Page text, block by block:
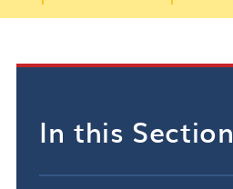
In this Section